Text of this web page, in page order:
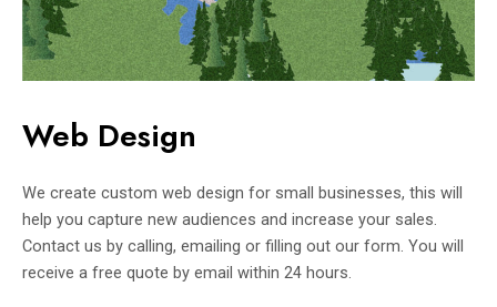
Web Design
We create custom web design for small businesses, this will
help you capture new audiences and increase your sales.
Contact us by calling, emailing or filling out our form. You will
receive a free quote by email within 24 hours.